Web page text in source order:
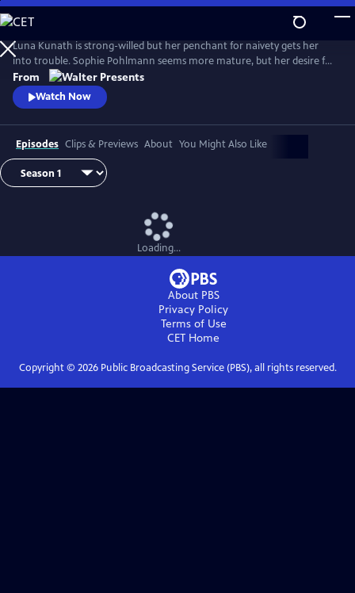
Skip
to
Main
Content
Luna Kunath is strong-willed but her penchant for naivety gets her
into trouble. Sophie Pohlmann seems more mature, but her desire for
harmony and fairness can be her weakness. From Walter Presents, in
German with English subtitles.
From
Watch Now
Episodes Clips & Previews About You Might Also Like
Loading...
About PBS
Privacy Policy
Terms of Use
CET Home
Copyright © 2026Public Broadcasting Service (PBS), all rights reserved.